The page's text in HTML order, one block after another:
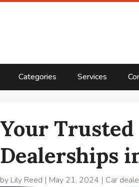
Categories Services
Your
Dealerships
by Lily Reed | May 21, 2024 | Car